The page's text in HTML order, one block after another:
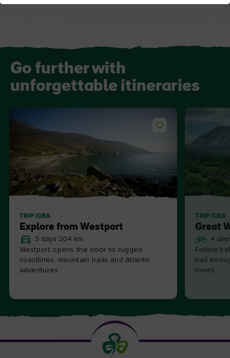
Go further with
unforgettable itineraries
TRIP IDEA
Explore from Westport
3 days 204 km
Westport opens the door to rugged
coastlines, mountain trails and Atlantic
adventures.
TRIP IDEA
Great
4
Follow
trail
towns.